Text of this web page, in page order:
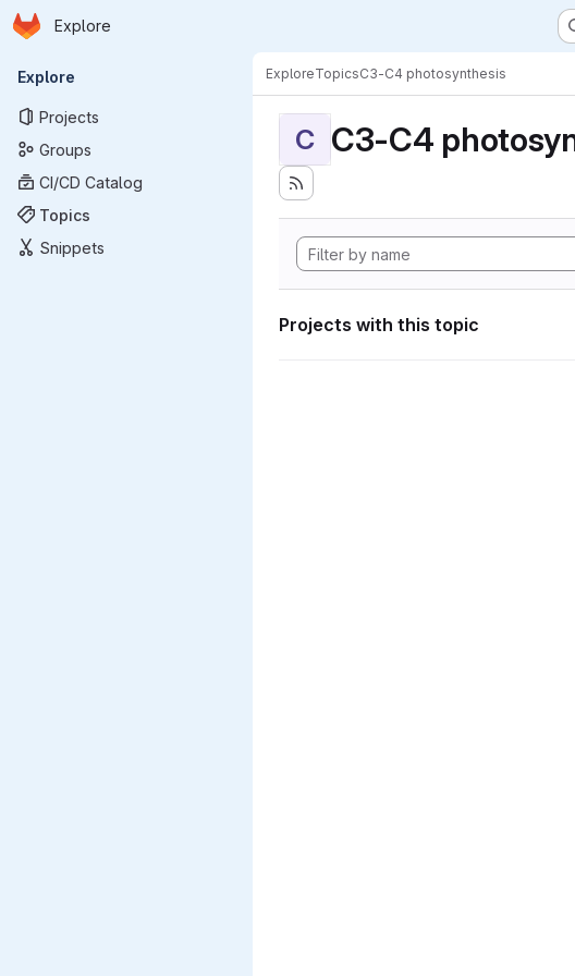
Skip to main content
Homepage
Explore
Primary navigation
Explore
Projects
Groups
CI/CD Catalog
Topics
Snippets
ExploreTopicsC3-C4 photosynthesis
C C3-C4
Projects with this topic